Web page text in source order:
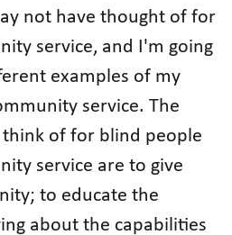
not have thought of for
service, and I'm going
examples of my
service. The
of for blind people
service are to give
to educate the
about the capabilities